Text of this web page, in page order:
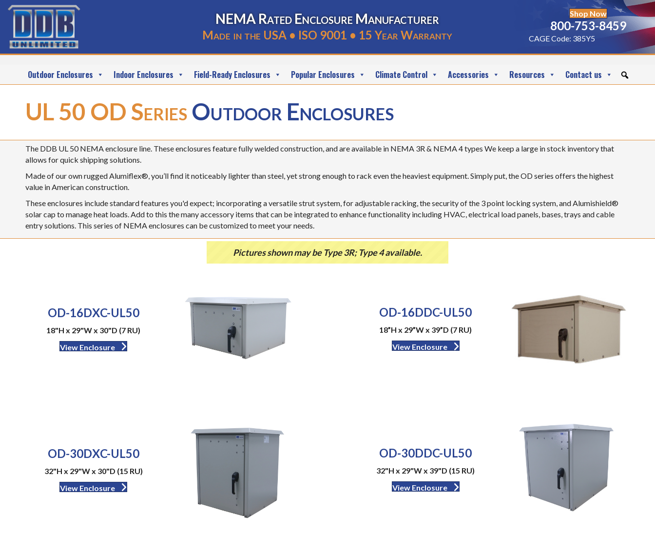
NEMA Rated Enclosure Manufacturer
Made in the USA • ISO 9001 • 15 Year Warranty
Shop Now
800-753-8459
CAGE Code: 385Y5
Outdoor Enclosures Indoor Enclosures Field-Ready Enclosures Popular Enclosures Climate Control Accessories Resources Contact us
UL 50 OD SeriesOutdoor Enclosures
The DDB UL 50 NEMA enclosure line. These enclosures feature fully welded construction, and are available in NEMA 3R & NEMA 4 types We keep a large in stock inventory that
allows for quick shipping solutions.
Made of our own rugged Alumiflex®, you’ll find it noticeably lighter than steel, yet strong enough to rack even the heaviest equipment. Simply put, the OD series offers the highest
value in American construction.
These enclosures include standard features you'd expect; incorporating a versatile strut system, for adjustable racking, the security of the 3 point locking system, and Alumishield®
solar cap to manage heat loads. Add to this the many accessory items that can be integrated to enhance functionality including HVAC, electrical load panels, bases, trays and cable
entry solutions. This series of NEMA enclosures can be customized to meet your needs.
Pictures shown may be Type 3R; Type 4 available.
OD-16DXC-UL50
18"H x 29"W x 30"D (7 RU)
View Enclosure
OD-16DDC-UL50
18”H x 29”W x 39”D (7 RU)
View Enclosure
OD-30DXC-UL50
32"H x 29"W x 30"D (15 RU)
View Enclosure
OD-30DDC-UL50
32"H x 29"W x 39"D (15 RU)
View Enclosure